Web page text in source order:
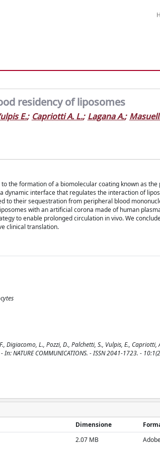
residency of liposomes
E.; Capriotti A. L.; Lagana A.;
the formation of a biomolecular coating known as
dynamic interface that regulates the interaction of
to their sequestration from peripheral blood
with an artificial corona made of human
to enable prolonged circulation in vivo. We
clinical translation.
L., Pozzi, D., Palchetti, S., Vulpis, E., Capriotti,
NATURE COMMUNICATIONS. - ISSN 2041-1723. -
Dimensione
2.07 MB